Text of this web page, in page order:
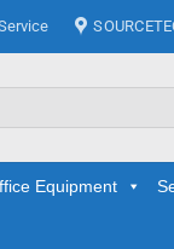
Equipment